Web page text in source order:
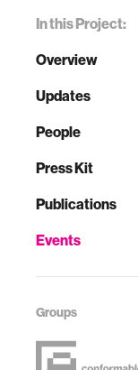
In this Project:
Overview
Updates
People
Press Kit
Publications
Events
Groups